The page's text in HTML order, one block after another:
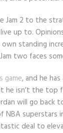
Jam 2 to the
live up to.
standing
two faces
game, and he
isn’t the top
will go back
deal to